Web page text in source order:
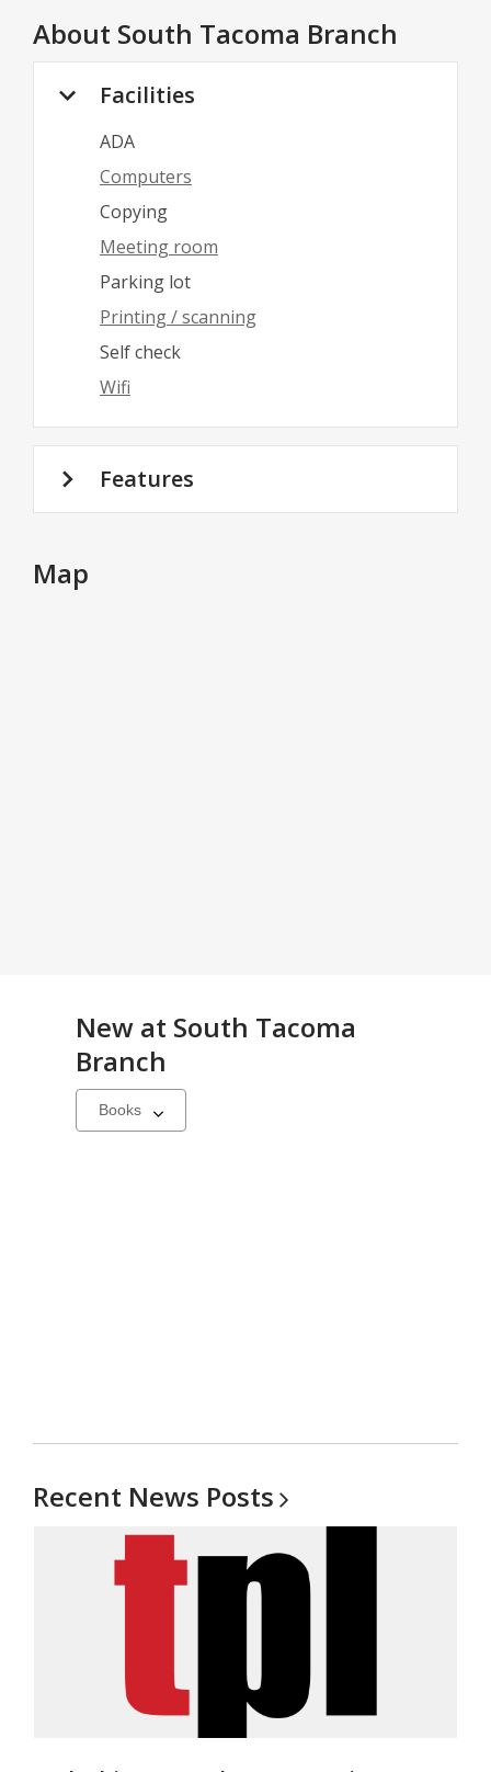
About South Tacoma Branch
Facilities
ADA
Computers
Copying
Meeting room
Parking lot
Printing / scanning
Self check
Wifi
Features
Map
New at South Tacoma
Branch
Select
a
Recent News Posts